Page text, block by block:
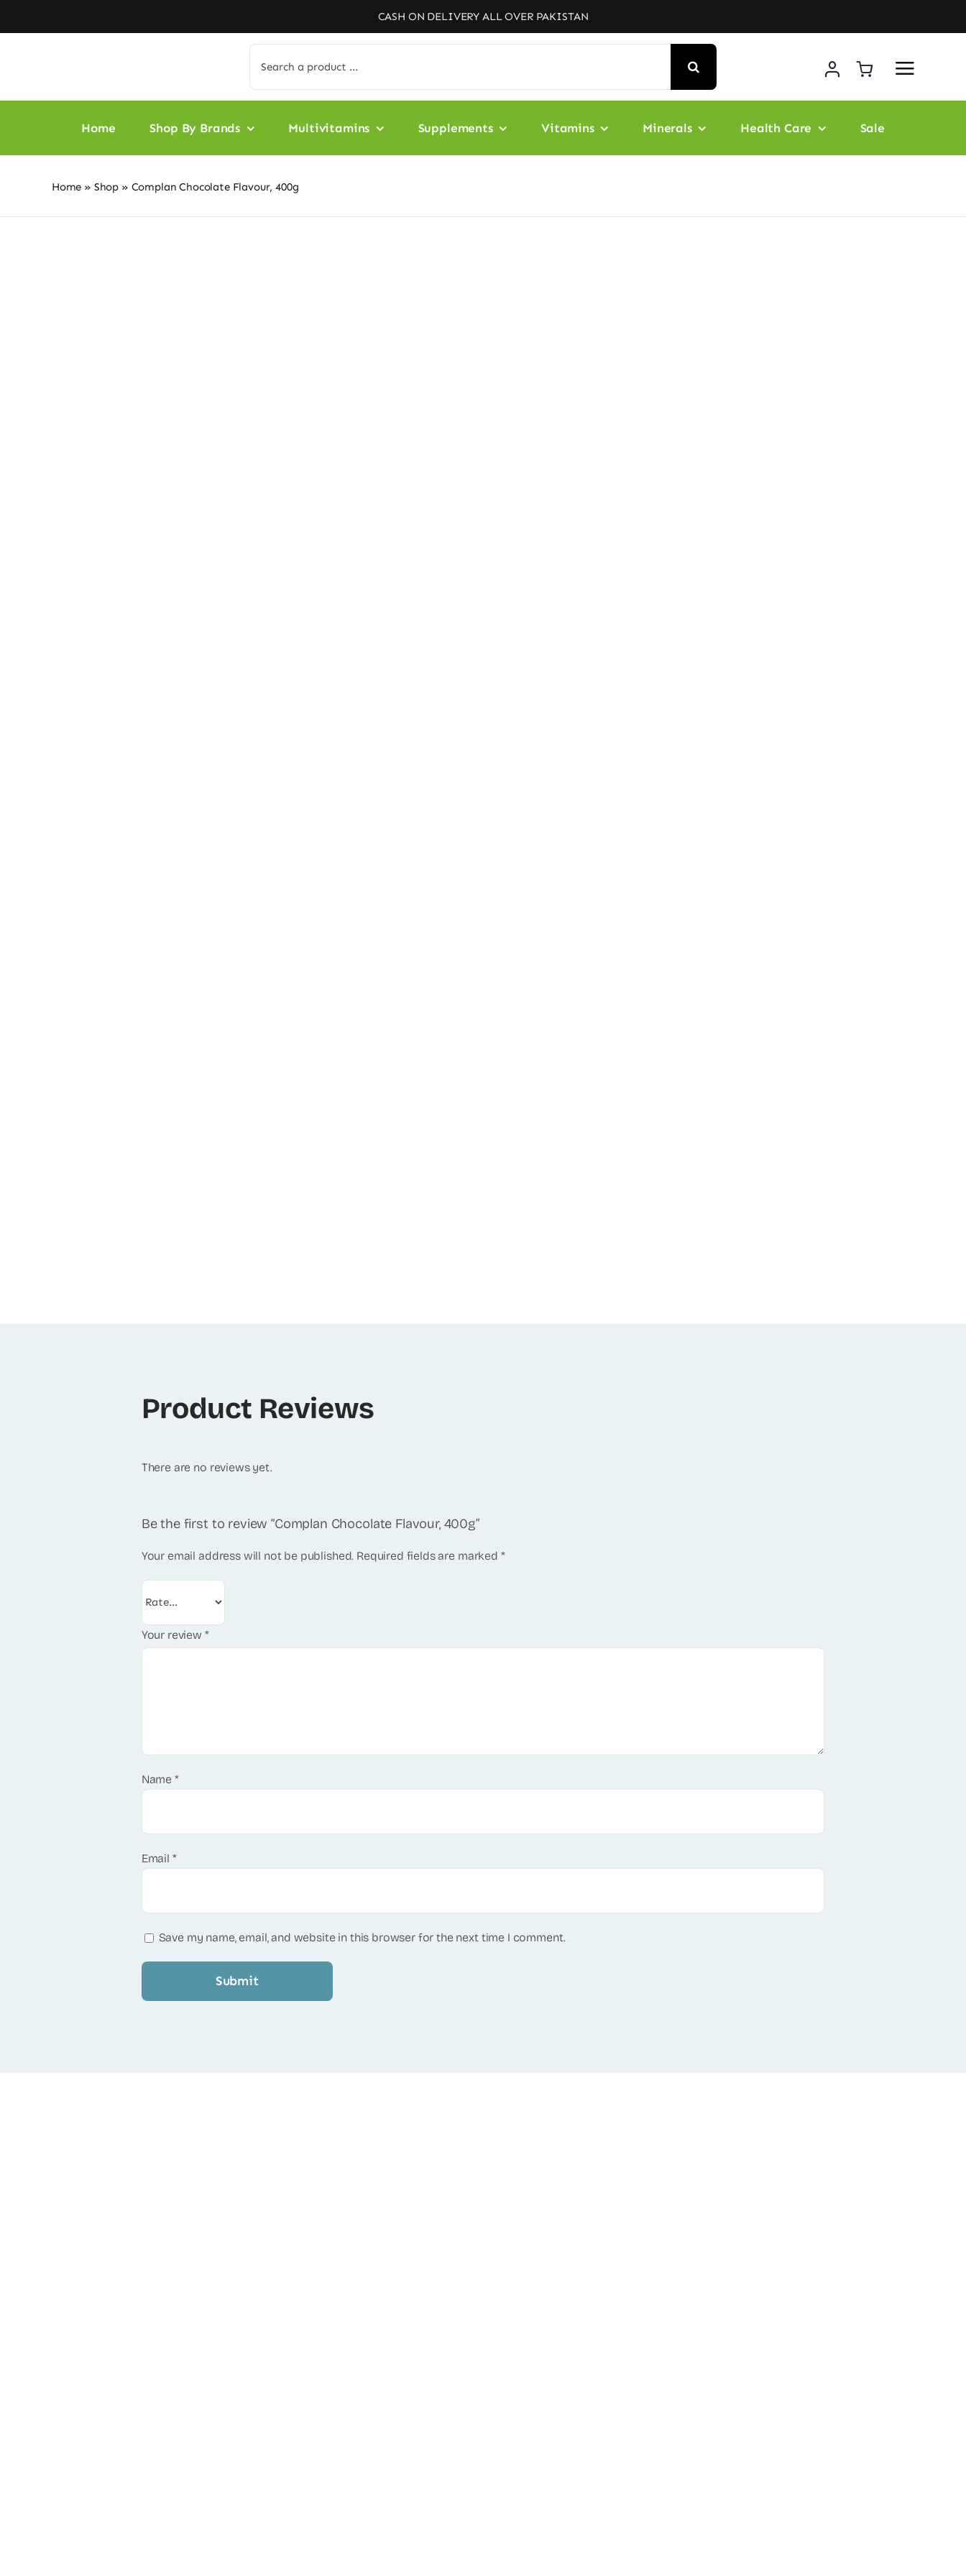
to
CASH ON DELIVERY ALL OVER PAKISTAN
for:
Home Shop By Brands Multivitamins Supplements Vitamins Minerals Health Care Sale
Home » Shop » Complan Chocolate Flavour, 400g
Product Reviews
There are no reviews yet.
Be the first to review “Complan Chocolate Flavour, 400g”
Your email address will not be published. Required fields are marked *
Your review *
Name *
Email *
Save my name, email, and website in this browser for the next time I comment.